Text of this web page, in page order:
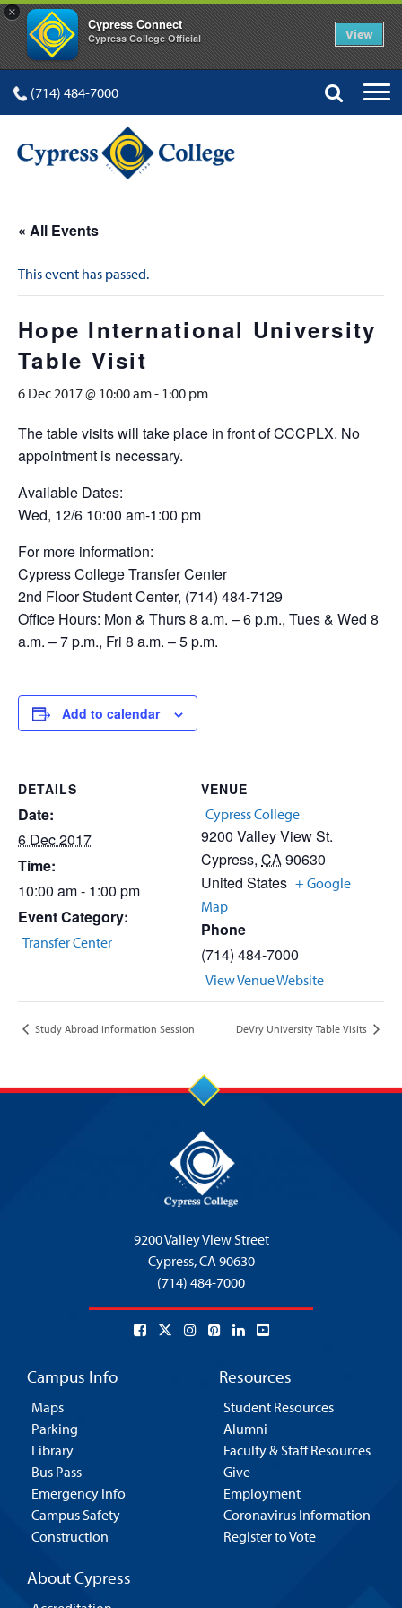
×
Cypress Connect
Cypress College Official View
(714) 484-7000
« All Events
This event has passed.
Hope International University
Table Visit
6 Dec 2017 @ 10:00 am- 1:00 pm
The table visits will take place in front of CCCPLX. No
appointment is necessary.
Available Dates:
Wed, 12/6 10:00 am-1:00 pm
For more information:
Cypress College Transfer Center
2nd Floor Student Center, (714) 484-7129
Office Hours: Mon & Thurs 8 a.m. – 6 p.m., Tues & Wed 8
a.m. – 7 p.m., Fri 8 a.m. – 5 p.m.
Add to calendar
DETAILS
Date:
6 Dec 2017
Time:
10:00 am - 1:00 pm
Event Category:
Transfer Center
VENUE
Cypress College
9200 Valley View St.
Cypress, CA90630
United States + Google
Map
Phone
(714) 484-7000
View Venue Website
Study Abroad Information Session DeVry University Table Visits
9200 Valley View Street
Cypress,CA 90630
(714) 484-7000
Campus Info
Maps
Parking
Library
Bus Pass
Emergency Info
Campus Safety
Construction
Resources
Student Resources
Alumni
Faculty & Staff Resources
Give
Employment
Coronavirus Information
Register to Vote
About Cypress